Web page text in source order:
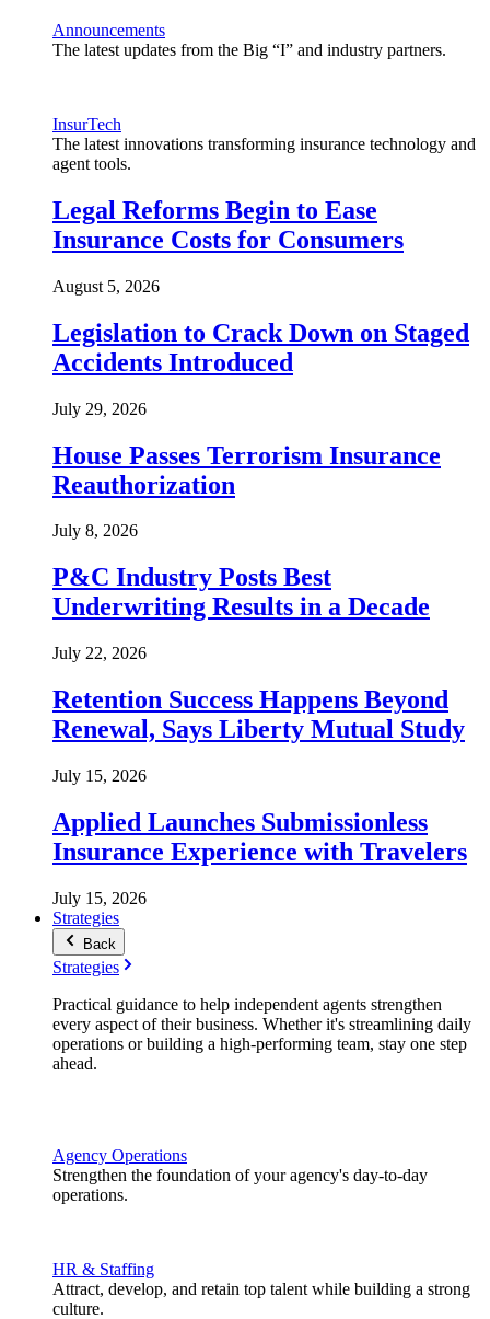
Announcements
The latest updates from the Big “I” and industry partners.
InsurTech
The latest innovations transforming insurance technology and
agent tools.
Legal Reforms Begin to Ease
Insurance Costs for Consumers
August 5, 2026
Legislation to Crack Down on Staged
Accidents Introduced
July 29, 2026
House Passes Terrorism Insurance
Reauthorization
July 8, 2026
P&C Industry Posts Best
Underwriting Results in a Decade
July 22, 2026
Retention Success Happens Beyond
Renewal, Says Liberty Mutual Study
July 15, 2026
Applied Launches Submissionless
Insurance Experience with Travelers
July 15, 2026
Strategies
Back
Strategies
Practical guidance to help independent agents strengthen
every aspect of their business. Whether it's streamlining daily
operations or building a high-performing team, stay one step
ahead.
Agency Operations
Strengthen the foundation of your agency's day-to-day
operations.
HR & Staffing
Attract, develop, and retain top talent while building a strong
culture.